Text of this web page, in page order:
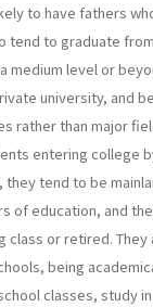
to have fathers
tend to graduate
medium level or
university, and
rather than major
entering college
they tend to be
of education, and
class or retired.
being
classes, study